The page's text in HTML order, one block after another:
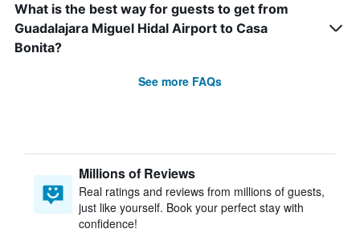
What is the best way for guests to get from
Guadalajara Miguel Hidal Airport to Casa
Bonita?
See more FAQs
Millions of Reviews
Real ratings and reviews from millions of guests,
just like yourself. Book your perfect stay with
confidence!